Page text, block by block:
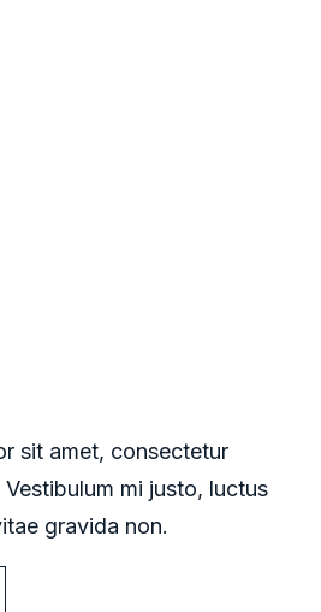
sit amet, consectetur
mi justo, luctus
gravida non.